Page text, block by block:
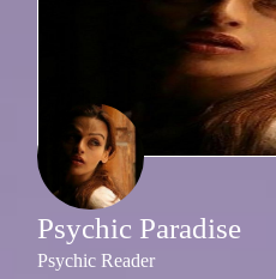
Psychic Paradise
Psychic Reader